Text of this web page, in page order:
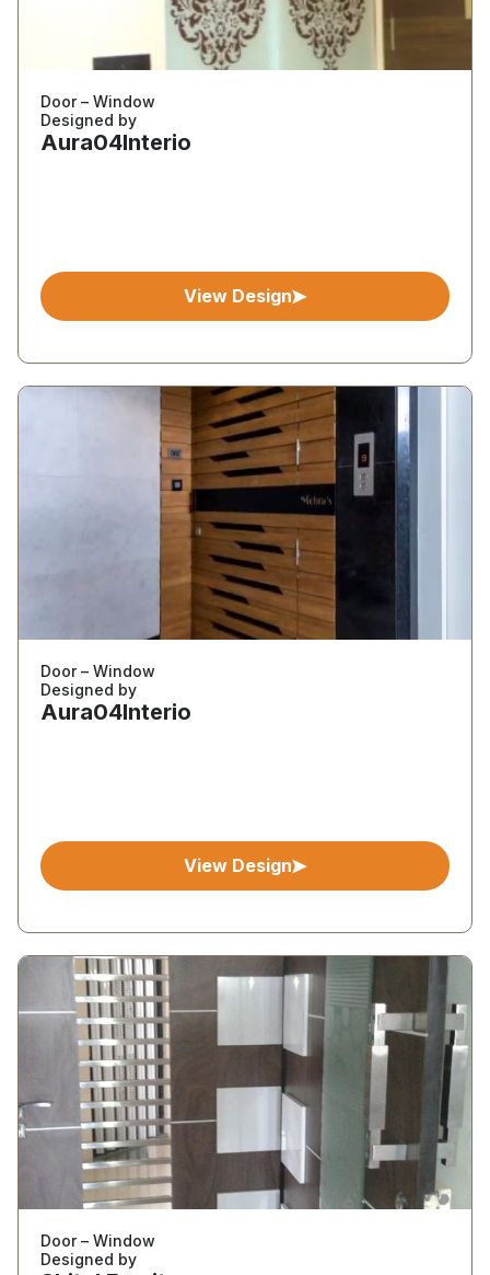
Door – Window
Designed by
Aura04Interio
View Design
Door – Window
Designed by
Aura04Interio
View Design
Door – Window
Designed by